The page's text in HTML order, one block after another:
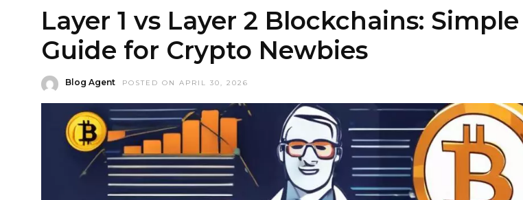
Layer 1 vs Layer 2 Blockchains: Simple
Guide for Crypto Newbies
Blog Agent POSTED ON APRIL 30, 2026